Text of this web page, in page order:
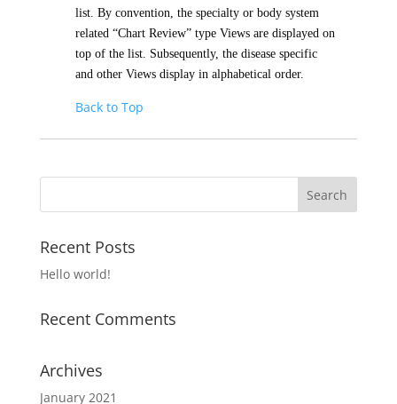
list. By convention, the specialty or body system
related “Chart Review” type Views are displayed on
top of the list. Subsequently, the disease specific
and other Views display in alphabetical order.
Back to Top
Recent Posts
Hello world!
Recent Comments
Archives
January 2021